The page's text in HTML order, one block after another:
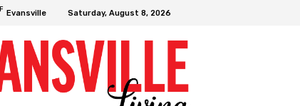
F Evansville Saturday, August 8, 2026